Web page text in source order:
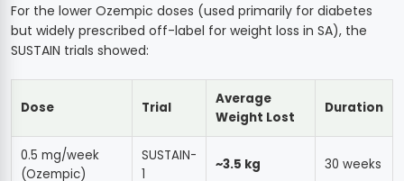
For the lower Ozempic doses (used primarily for diabetes
but widely prescribed off-label for weight loss in SA), the
SUSTAIN trials showed:
Dose Trial
Average
Weight Lost
Duration
0.5 mg/week
(Ozempic)
SUSTAIN-
1
~3.5 kg 30 weeks